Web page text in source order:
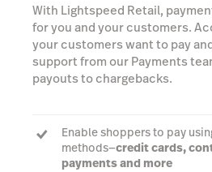
With Lightspeed Retail,
for you and your customers.
your customers want to pay
support from our Payments
payouts to chargebacks.
Enable shoppers to pay
methods—credit cards,
payments and more